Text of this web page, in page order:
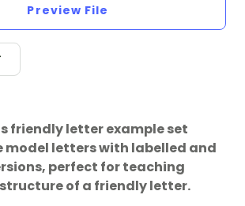
Preview File
friendly letter example set
letters with labelled and
perfect for teaching
of a friendly letter.